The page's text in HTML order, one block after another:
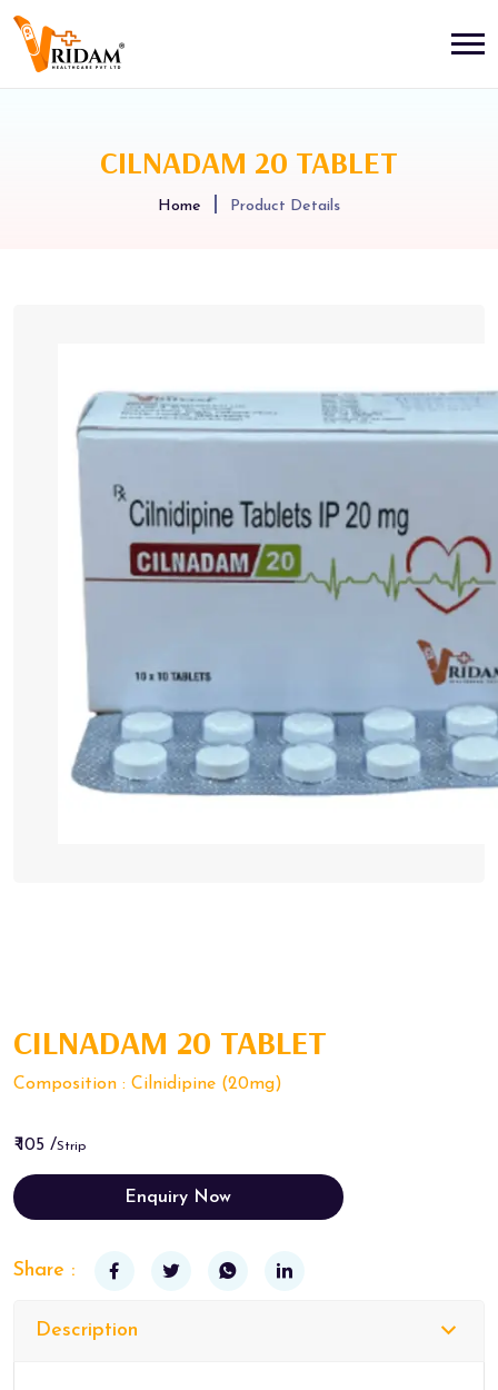
CILNADAM 20 TABLET
Home Product Details
CILNADAM 20 TABLET
Composition : Cilnidipine (20mg)
₹ 105 /Strip
Enquiry Now
Share :
Description